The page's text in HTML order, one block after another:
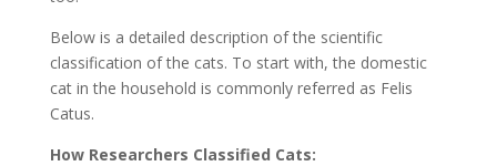
Below is a detailed description of the scientific
classification of the cats. To start with, the domestic
cat in the household is commonly referred as Felis
Catus.
How Researchers Classified Cats: